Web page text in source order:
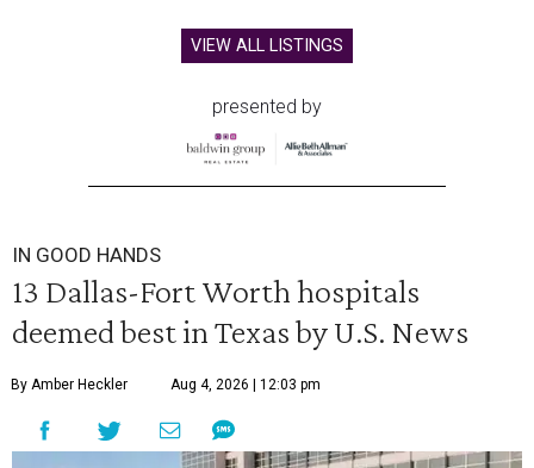
VIEW ALL LISTINGS
presented by
IN GOOD HANDS
13 Dallas-Fort Worth hospitals
deemed best in Texas by U.S. News
By Amber Heckler Aug 4, 2026 | 12:03 pm